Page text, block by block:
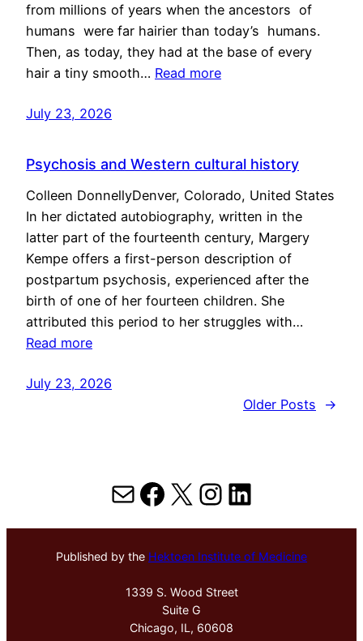
from millions of years when the ancestors of
humans were far hairier than today’s humans.
Then, as today, they had at the base of every
hair a tiny smooth… Read more
July 23, 2026
Psychosis and Western cultural history
Colleen DonnellyDenver, Colorado, United States
In her dictated autobiography, written in the
latter part of the fourteenth century, Margery
Kempe offers a first-person description of
postpartum psychosis, experienced after the
birth of one of her fourteen children. She
attributed this period to her struggles with…
Read more
July 23, 2026
Older Posts
→
MailFacebook
X Instagram
LinkedIn
Published by the Hektoen Institute of Medicine
1339 S. Wood Street
Suite G
Chicago, IL, 60608